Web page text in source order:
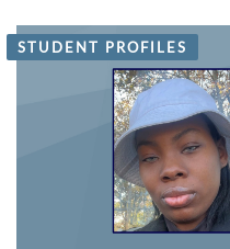
STUDENT PROFILES